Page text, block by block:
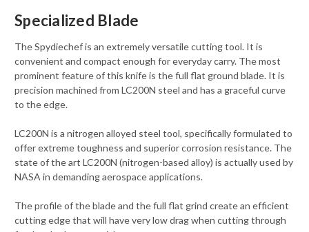
Specialized Blade
The Spydiechef is an extremely versatile cutting tool. It is
convenient and compact enough for everyday carry. The most
prominent feature of this knife is the full flat ground blade. It is
precision machined from LC200N steel and has a graceful curve
to the edge.
LC200N is a nitrogen alloyed steel tool, specifically formulated to
offer extreme toughness and superior corrosion resistance. The
state of the art LC200N (nitrogen-based alloy) is actually used by
NASA in demanding aerospace applications.
The profile of the blade and the full flat grind create an efficient
cutting edge that will have very low drag when cutting through